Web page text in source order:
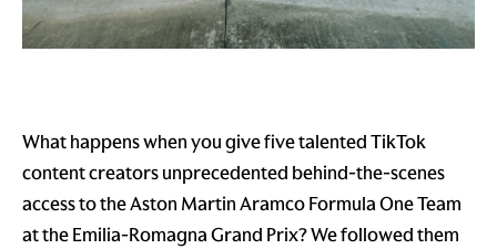
What happens when you give five talented TikTok
content creators unprecedented behind-the-scenes
access to the Aston Martin Aramco Formula One Team
at the Emilia-Romagna Grand Prix? We followed them